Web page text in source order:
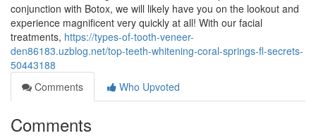
conjunction with Botox, we will likely have you on the lookout and
experience magnificent very quickly at all! With our facial
treatments, https://types-of-tooth-veneer-
den86183.uzblog.net/top-teeth-whitening-coral-springs-fl-secrets-
50443188
Comments
Who Upvoted
Comments